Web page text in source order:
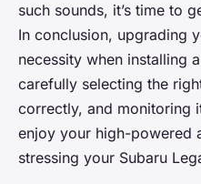
such sounds, it’s time to
In conclusion, upgrading
necessity when installing
carefully selecting the
correctly, and monitoring
enjoy your high-powered
stressing your Subaru